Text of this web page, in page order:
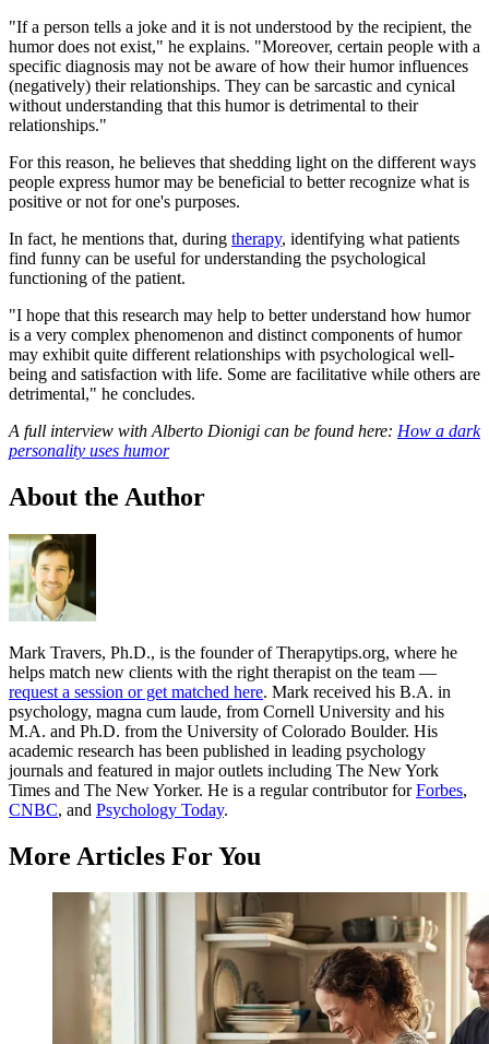
"If a person tells a joke and it is not understood by the recipient, the
humor does not exist," he explains. "Moreover, certain people with a
specific diagnosis may not be aware of how their humor influences
(negatively) their relationships. They can be sarcastic and cynical
without understanding that this humor is detrimental to their
relationships."
For this reason, he believes that shedding light on the different ways
people express humor may be beneficial to better recognize what is
positive or not for one's purposes.
In fact, he mentions that, during therapy, identifying what patients
find funny can be useful for understanding the psychological
functioning of the patient.
"I hope that this research may help to better understand how humor
is a very complex phenomenon and distinct components of humor
may exhibit quite different relationships with psychological well-
being and satisfaction with life. Some are facilitative while others are
detrimental," he concludes.
A full interview with Alberto Dionigi can be found here: How a dark
personality uses humor
About the Author
Mark Travers, Ph.D., is the founder of Therapytips.org, where he
helps match new clients with the right therapist on the team —
request a session or get matched here. Mark received his B.A. in
psychology, magna cum laude, from Cornell University and his
M.A. and Ph.D. from the University of Colorado Boulder. His
academic research has been published in leading psychology
journals and featured in major outlets including The New York
Times and The New Yorker. He is a regular contributor forForbes,
CNBC, and Psychology Today.
More Articles For You